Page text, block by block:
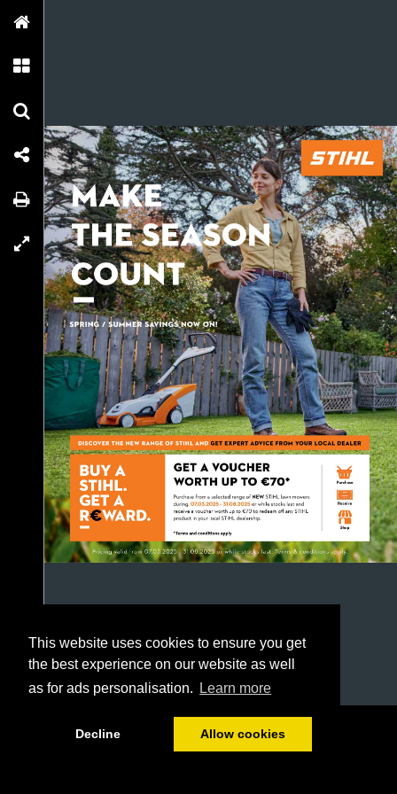
This website uses cookies to ensure you get
the best experience on our website as well
as for ads personalisation.
Learn more
Decline Allow cookies